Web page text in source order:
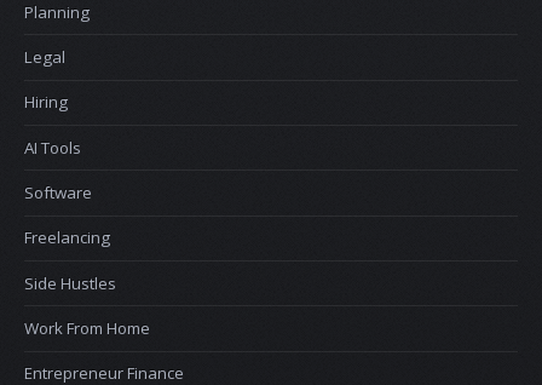
Planning
Legal
Hiring
AI Tools
Software
Freelancing
Side Hustles
Work From Home
Entrepreneur Finance